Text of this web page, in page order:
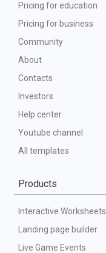
Pricing for education
Pricing for business
Community
About
Contacts
Investors
Help center
Youtube channel
All templates
Products
Interactive Worksheets
Landing page builder
Live Game Events